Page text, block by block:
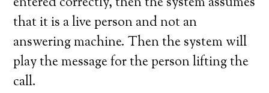
that it is a live person and not an
answering machine. Then the system will
play the message for the person lifting the
call.